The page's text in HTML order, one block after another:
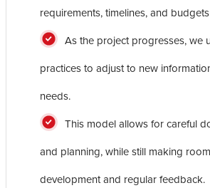
requirements, timelines, and
As the project progresses, we
practices to adjust to new
needs.
This model allows for careful
and planning, while still making
development and regular feedback.